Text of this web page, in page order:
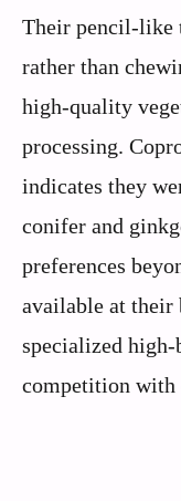
Their pencil-like
rather than
high-quality
processing.
indicates they
conifer and
preferences
available at their
specialized high-
competition with